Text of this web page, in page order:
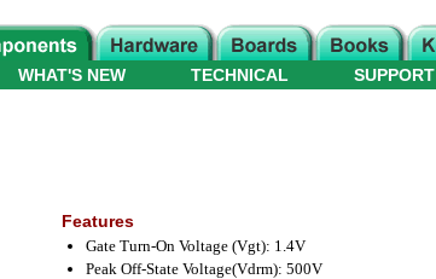
WHAT'S NEW TECHNICAL SUPPORT
Features
Gate Turn-On Voltage (Vgt): 1.4V
Peak Off-State Voltage(Vdrm): 500V